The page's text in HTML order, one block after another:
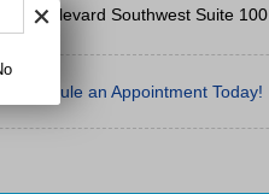
Boulevard Southwest Suite 100
Schedule an Appointment Today!